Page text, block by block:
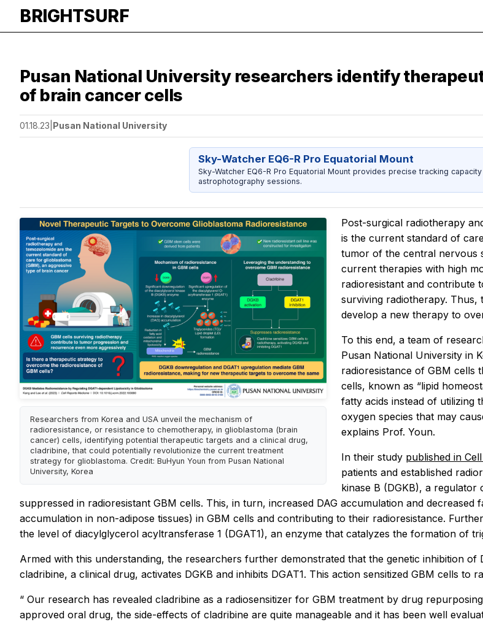
BRIGHTSURF
Pusan National University researchers identify
of brain cancer cells
01.18.23 Pusan National University
Sky-Watcher EQ6-R Pro Equatorial Mount
Sky-Watcher EQ6-R Pro Equatorial Mount provides precise tracking
astrophotography sessions.
Researchers from Korea and USA unveil the mechanism of
radioresistance, or resistance to chemotherapy, in glioblastoma (brain
cancer) cells, identifying potential therapeutic targets and a clinical drug,
cladribine, that could potentially revolutionize the current treatment
strategy for glioblastoma. Credit: BuHyun Youn from Pusan National
University, Korea
Post-surgical radiotherapy
is the current standard of
tumor of the central nervous
current therapies with high
radioresistant and contribute
surviving radiotherapy. Thus,
develop a new therapy to
To this end, a team of
Pusan National University in
radioresistance of GBM cells
cells, known as “lipid
fatty acids instead of utilizing
oxygen species that may
explains Prof. Youn.
In their study published in
patients and established
kinase B (DGKB), a
suppressed in radioresistant GBM cells. This, in turn, increased DAG accumulation and
accumulation in non-adipose tissues) in GBM cells and contributing to their radioresistance.
the level of diacylglycerol acyltransferase 1 (DGAT1), an enzyme that catalyzes the formation of
Armed with this understanding, the researchers further demonstrated that the genetic inhibition of
cladribine, a clinical drug, activates DGKB and inhibits DGAT1. This action sensitized GBM cells to
“ Our research has revealed cladribine as a radiosensitizer for GBM treatment by drug
approved oral drug, the side-effects of cladribine are quite manageable and it has been well